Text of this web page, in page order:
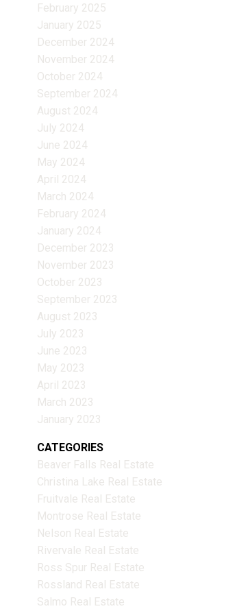
February 2025
January 2025
December 2024
November 2024
October 2024
September 2024
August 2024
July 2024
June 2024
May 2024
April 2024
March 2024
February 2024
January 2024
December 2023
November 2023
October 2023
September 2023
August 2023
July 2023
June 2023
May 2023
April 2023
March 2023
January 2023
CATEGORIES
Beaver Falls Real Estate
Christina Lake Real Estate
Fruitvale Real Estate
Montrose Real Estate
Nelson Real Estate
Rivervale Real Estate
Ross Spur Real Estate
Rossland Real Estate
Salmo Real Estate